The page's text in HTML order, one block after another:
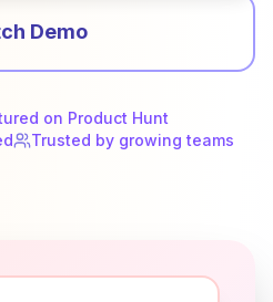
Demo
on Product Hunt
Trusted by growing teams